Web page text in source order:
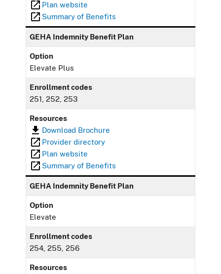
Plan website
Summary of Benefits
GEHA Indemnity Benefit Plan
Option
Elevate Plus
Enrollment codes
251, 252, 253
Resources
Download Brochure
Provider directory
Plan website
Summary of Benefits
GEHA Indemnity Benefit Plan
Option
Elevate
Enrollment codes
254, 255, 256
Resources